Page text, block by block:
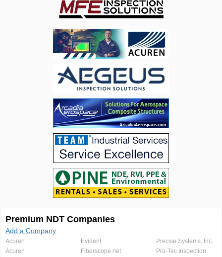
Premium NDT Companies
Add a Company
Acuren
Acuren
Evident
Fiberscope.net
Precise Systems, Inc.
Pro-Tec Inspection